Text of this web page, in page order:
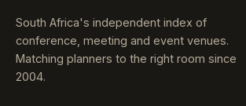
South Africa's independent index of
conference, meeting and event venues.
Matching planners to the right room since
2004.